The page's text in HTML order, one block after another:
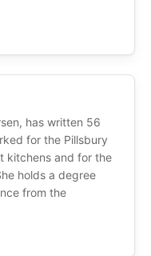
has written 56
for the Pillsbury
kitchens and for the
holds a degree
from the